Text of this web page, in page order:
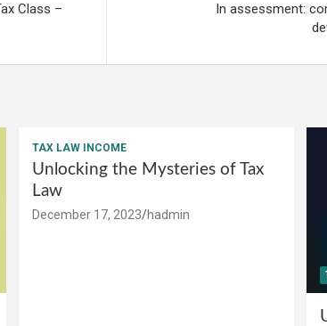
Class –
In assessment:
TAX LAW INCOME
Unlocking the Mysteries of Tax
Law
December 17, 2023 hadmin